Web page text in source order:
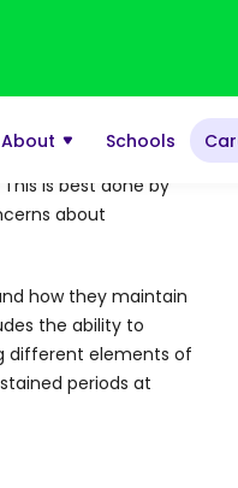
high on the
is best done by
about
how they maintain
the ability to
different elements of
periods at